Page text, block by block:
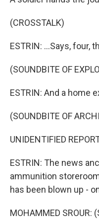
(CROSSTALK)
ESTRIN: ...Says, four,
(SOUNDBITE OF
ESTRIN: And a home
(SOUNDBITE OF
UNIDENTIFIED
ESTRIN: The news
ammunition
has been blown up -
MOHAMMED SROUR: